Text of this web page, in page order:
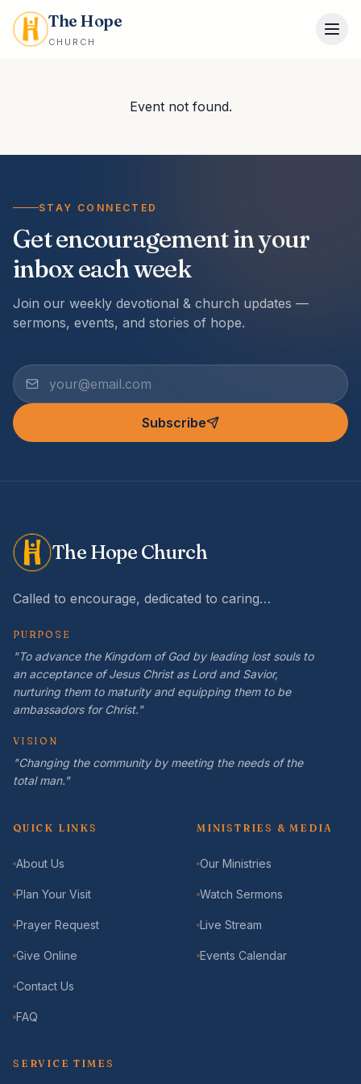
The Hope
CHURCH
Event not found.
STAY CONNECTED
Get encouragement in your
inbox each week
Join our weekly devotional & church updates —
sermons, events, and stories of hope.
Subscribe
The Hope Church
Called to encourage, dedicated to caring…
PURPOSE
"To advance the Kingdom of God by leading lost souls to
an acceptance of Jesus Christ as Lord and Savior,
nurturing them to maturity and equipping them to be
ambassadors for Christ."
VISION
"Changing the community by meeting the needs of the
total man."
QUICK LINKS
About Us
Plan Your Visit
Prayer Request
Give Online
Contact Us
FAQ
MINISTRIES & MEDIA
Our Ministries
Watch Sermons
Live Stream
Events Calendar
SERVICE TIMES